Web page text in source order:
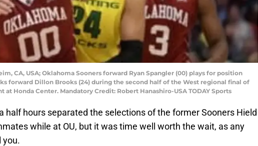
CA, USA; Oklahoma Sooners forward Ryan Spangler (00) plays for position
forward Dillon Brooks (24) during the second half of the West regional final of
at Honda Center. Mandatory Credit: Robert Hanashiro-USA TODAY Sports
half hours separated the selections of the former Sooners Hield
while at OU, but it was time well worth the wait, as any
you.